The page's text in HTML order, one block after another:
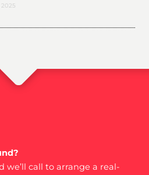
2025
we’ll call to arrange a real-